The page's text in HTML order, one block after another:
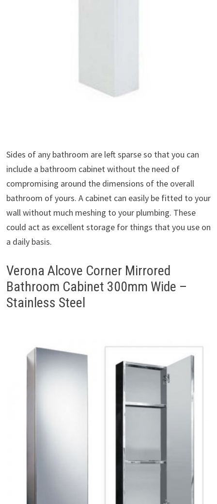
Sides of any bathroom are left sparse so that you can
include a bathroom cabinet without the need of
compromising around the dimensions of the overall
bathroom of yours. A cabinet can easily be fitted to your
wall without much meshing to your plumbing. These
could act as excellent storage for things that you use on
a daily basis.
Verona Alcove Corner Mirrored
Bathroom Cabinet 300mm Wide –
Stainless Steel